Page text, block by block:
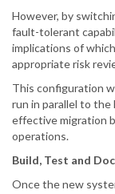
However, by
fault-tolerant
implications of
appropriate risk
This configuration
run in parallel to the
effective migration
operations.
Build, Test and
Once the new